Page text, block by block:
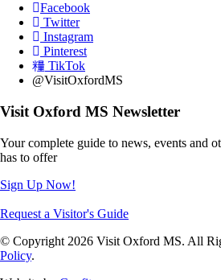
Facebook
Twitter
Instagram
Pinterest
TikTok
@VisitOxfordMS
Visit Oxford MS Newsletter
Your complete guide to news, events and
has to offer
Sign Up Now!
Request a Visitor's Guide
© Copyright 2026 Visit Oxford MS. All
Policy.